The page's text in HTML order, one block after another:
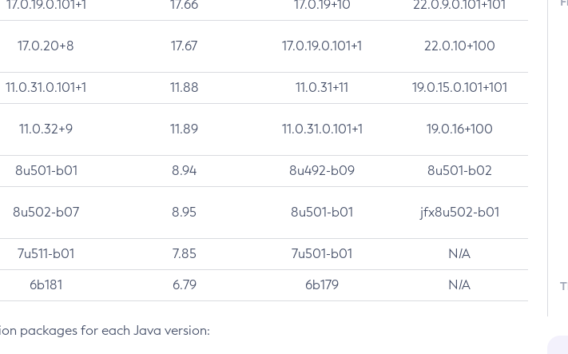
17.0.19.0.101+1 17.66 17.0.19+10 22.0.9.0.101+101
17.0.20+8 17.67 17.0.19.0.101+1 22.0.10+100
11.0.31.0.101+1 11.88 11.0.31+11 19.0.15.0.101+101
11.0.32+9 11.89 11.0.31.0.101+1 19.0.16+100
8u501-b01 8.94 8u492-b09 8u501-b02
8u502-b07 8.95 8u501-b01 jfx8u502-b01
7u511-b01 7.85 7u501-b01 N/A
6b181 6.79 6b179 N/A
packages for each Java version: